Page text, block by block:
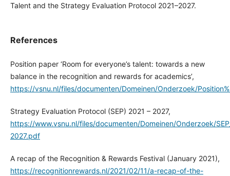
Talent and the Strategy Evaluation Protocol 2021–2027.
References
Position paper ‘Room for everyone’s talent: towards a new
balance in the recognition and rewards for academics’,
https://vsnu.nl/files/documenten/Domeinen/Onderzoek/
Strategy Evaluation Protocol (SEP) 2021 – 2027,
https://www.vsnu.nl/files/documenten/Domeinen/Onderzoek/
2027.pdf
A recap of the Recognition & Rewards Festival (January 2021),
https://recognitionrewards.nl/2021/02/11/a-recap-of-the-